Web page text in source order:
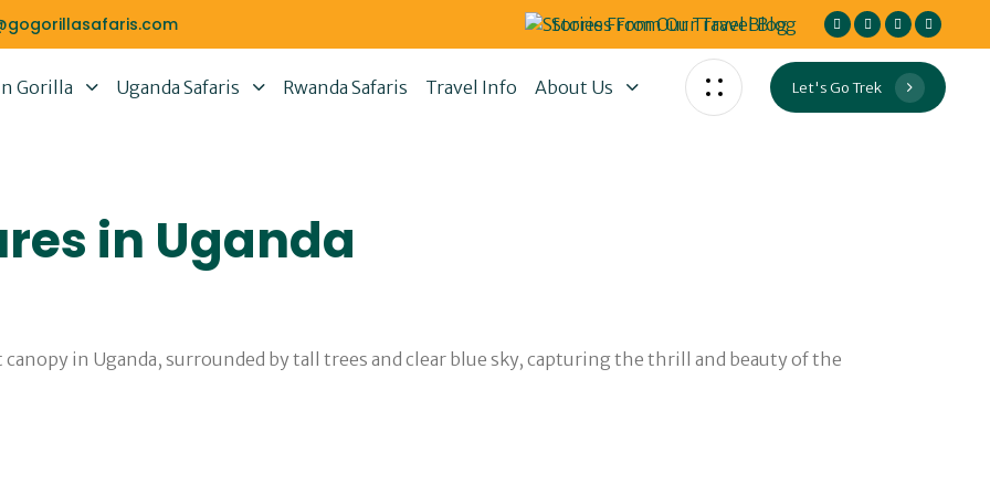
Stories From Our Travel Blog
Gorilla Uganda Safaris Rwanda Safaris Travel Info About Us Let's Go Trek
in Uganda